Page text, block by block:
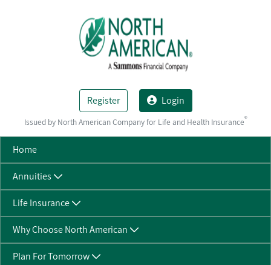
Register Login
Issued by North American Company for Life and Health Insurance®
Home
Annuities
Life Insurance
Why Choose North American
Plan For Tomorrow